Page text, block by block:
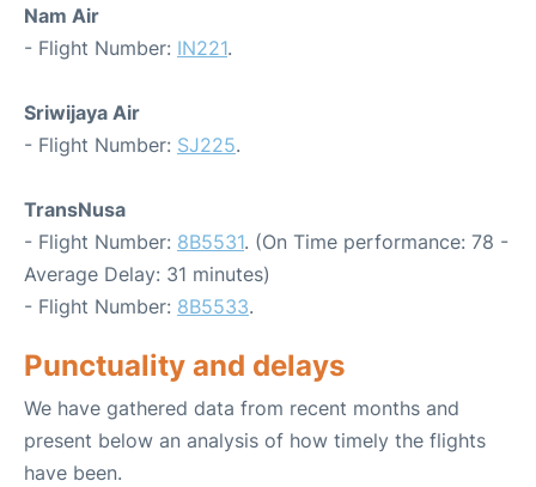
Nam Air
- Flight Number: IN221.
Sriwijaya Air
- Flight Number: SJ225.
TransNusa
- Flight Number: 8B5531. (On Time performance: 78 -
Average Delay: 31 minutes)
- Flight Number: 8B5533.
Punctuality and delays
We have gathered data from recent months and
present below an analysis of how timely the flights
have been.